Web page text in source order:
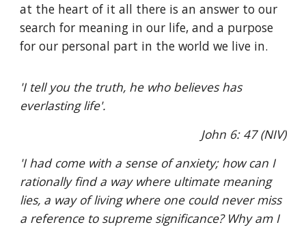
at the heart of it all there is an answer to our
search for meaning in our life, and a purpose
for our personal part in the world we live in.
'I tell you the truth, he who believes has
everlasting life'.
John 6: 47 (NIV)
'I had come with a sense of anxiety; how can I
rationally find a way where ultimate meaning
lies, a way of living where one could never miss
a reference to supreme significance? Why am I